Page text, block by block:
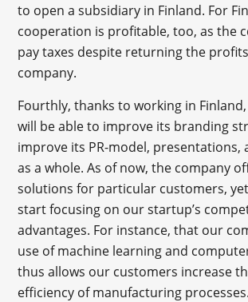
to open a subsidiary in Finland. For
cooperation is profitable, too, as the
pay taxes despite returning the
company.
Fourthly, thanks to working in
will be able to improve its branding
improve its PR-model, presentations,
as a whole. As of now, the company
solutions for particular customers,
start focusing on our startup’s
advantages. For instance, that our
use of machine learning and
thus allows our customers increase
efficiency of manufacturing processes.